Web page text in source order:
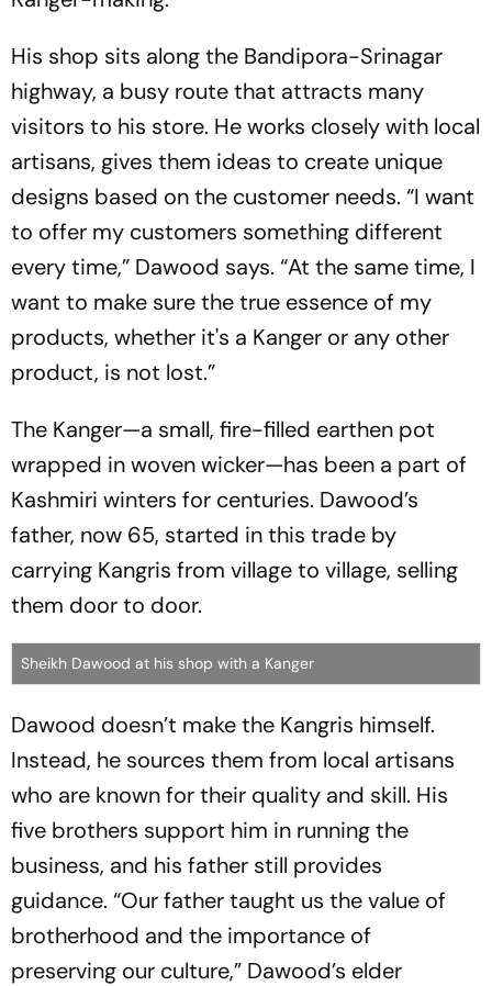
His shop sits along the Bandipora-Srinagar
highway, a busy route that attracts many
visitors to his store. He works closely with local
artisans, gives them ideas to create unique
designs based on the customer needs. “I want
to offer my customers something different
every time,” Dawood says. “At the same time, I
want to make sure the true essence of my
products, whether it's a Kanger or any other
product, is not lost.”
The Kanger—a small, fire-filled earthen pot
wrapped in woven wicker—has been a part of
Kashmiri winters for centuries. Dawood’s
father, now 65, started in this trade by
carrying Kangris from village to village, selling
them door to door.
Sheikh Dawood at his shop with a Kanger
Dawood doesn’t make the Kangris himself.
Instead, he sources them from local artisans
who are known for their quality and skill. His
five brothers support him in running the
business, and his father still provides
guidance. “Our father taught us the value of
brotherhood and the importance of
preserving our culture,” Dawood’s elder